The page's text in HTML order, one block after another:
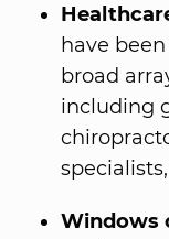
have
broad
including
Windows